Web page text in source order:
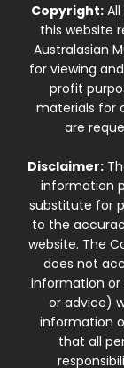
Copyright:All
this website
Australasian
for viewing
profit
materials for
are
Disclaimer:
information
substitute for
to the
website. The
does not
information
or advice)
information
that all